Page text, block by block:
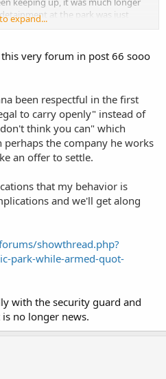
at the park was just
as the Sheriff's Detention
I had committed no crime.... can
expand...
very forum in post 66 sooo
been respectful in the first
to carry openly" instead of
think you can" which
the company he works
an offer to settle.
that my behavior is
and we'll get along
showthread.php?
park-while-armed-quot-
with the security guard and
no longer news.